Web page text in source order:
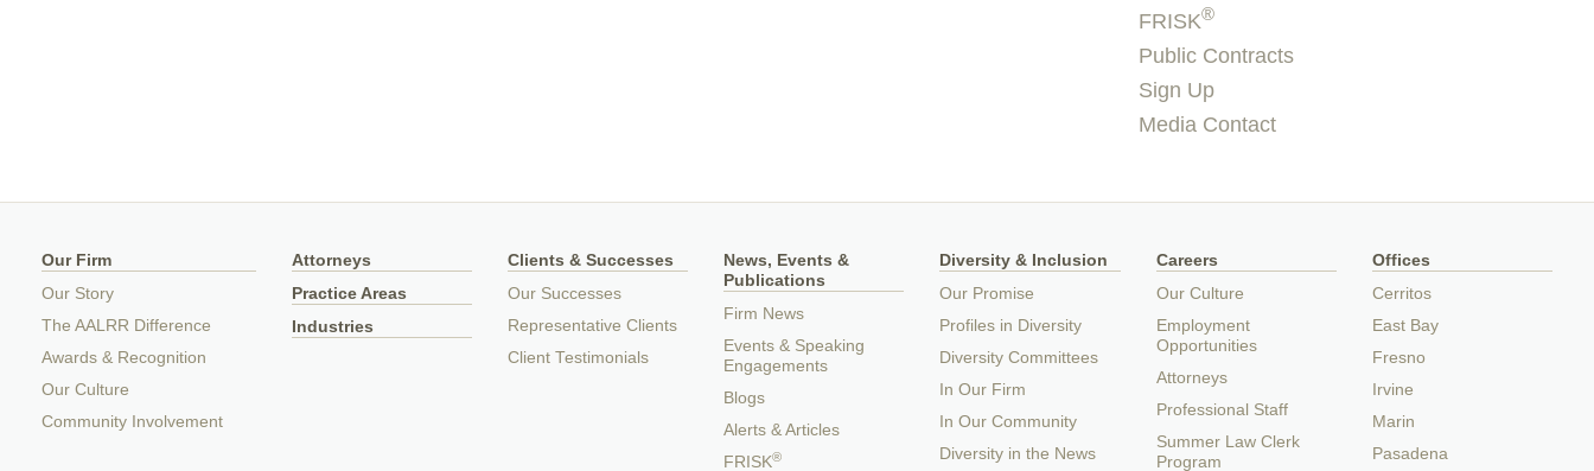
FRISK®
Public Contracts
Sign Up
Media Contact
Our Firm
Our Story
The AALRR Difference
Awards & Recognition
Our Culture
Community Involvement
Attorneys
Practice Areas
Industries
Clients & Successes
Our Successes
Representative Clients
Client Testimonials
News, Events &
Publications
Firm News
Events & Speaking
Engagements
Blogs
Alerts & Articles
FRISK®
Diversity & Inclusion
Our Promise
Profiles in Diversity
Diversity Committees
In Our Firm
In Our Community
Diversity in the News
Careers
Our Culture
Employment
Opportunities
Attorneys
Professional Staff
Summer Law Clerk
Program
Offices
Cerritos
East Bay
Fresno
Irvine
Marin
Pasadena